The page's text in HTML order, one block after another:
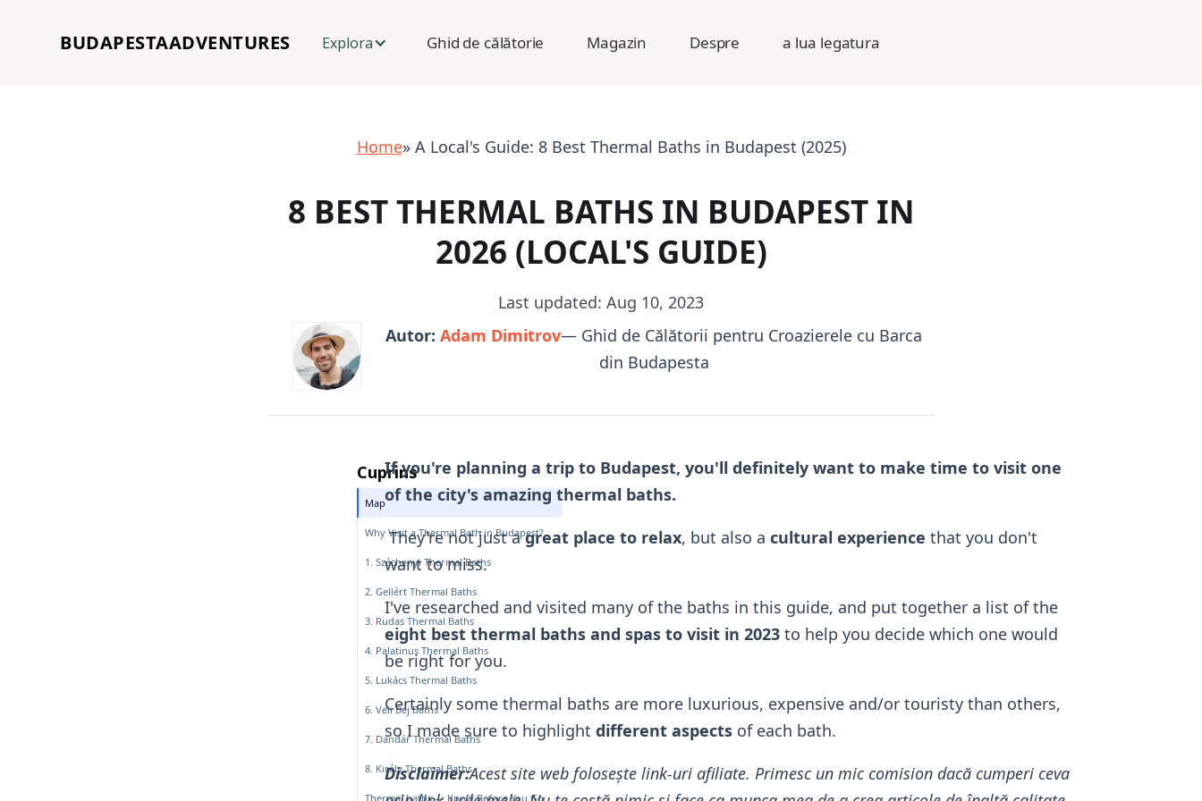
BUDAPESTAADVENTURES Explora Ghid de călătorie Magazin Despre a lua legatura
Home» A Local's Guide: 8 Best Thermal Baths in Budapest (2025)
8 BEST THERMAL BATHS IN BUDAPEST IN
2026 (LOCAL'S GUIDE)
Last updated: Aug 10, 2023
Autor: Adam Dimitrov— Ghid de Călătorii pentru Croazierele cu Barca
din Budapesta
Cuprins
Map
Why Visit a Thermal Bath in Budapest?
1. Széchenyi Thermal Baths
2. Gellért Thermal Baths
3. Rudas Thermal Baths
4. Palatinus Thermal Baths
5. Lukács Thermal Baths
6. Veli Bej Baths
7. Dandár Thermal Baths
8. Király Thermal Baths
Thermal baths — Know Before You Go
If you're planning a trip to Budapest, you'll definitely want to make time to visit one
of the city's amazing thermal baths.
They're not just agreat place to relax, but also a cultural experience that you don't
want to miss.
I've researched and visited many of the baths in this guide, and put together a list of the
eight best thermal baths and spas to visit in 2023to help you decide which one would
be right for you.
Certainly some thermal baths are more luxurious, expensive and/or touristy than others,
so I made sure to highlight different aspectsof each bath.
Disclaimer:Acest site web folosește link-uri afiliate. Primesc un mic comision dacă cumperi ceva